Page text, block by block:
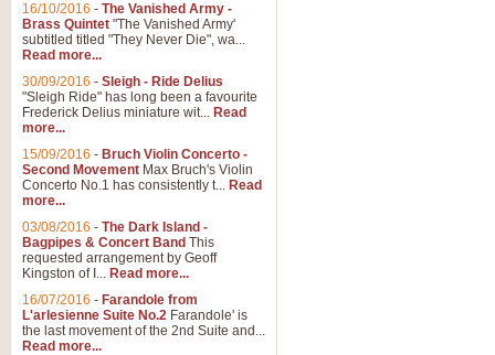
16/10/2016 - The Vanished Army -
Brass Quintet "The Vanished Army'
subtitled titled "They Never Die", wa...
Read more...
30/09/2016 - Sleigh - Ride Delius
"Sleigh Ride" has long been a favourite
Frederick Delius miniature wit... Read
more...
15/09/2016 - Bruch Violin Concerto -
Second Movement Max Bruch's Violin
Concerto No.1 has consistently t... Read
more...
03/08/2016 - The Dark Island -
Bagpipes & Concert Band This
requested arrangement by Geoff
Kingston of I... Read more...
16/07/2016 - Farandole from
L'arlesienne Suite No.2 Farandole' is
the last movement of the 2nd Suite and...
Read more...